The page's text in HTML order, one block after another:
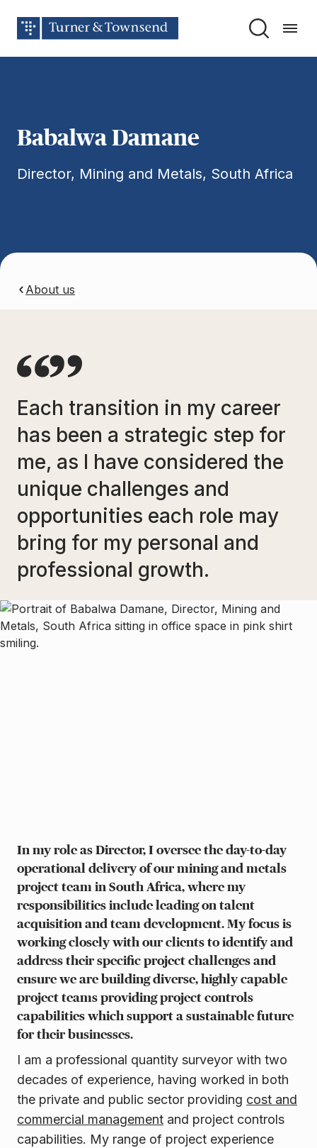
Babalwa Damane
Director, Mining and Metals, South Africa
About us
Each transition in my career
has been a strategic step for
me, as I have considered the
unique challenges and
opportunities each role may
bring for my personal and
professional growth.
In my role as Director, I oversee the day-to-day
operational delivery of our mining and metals
project team in South Africa, where my
responsibilities include leading on talent
acquisition and team development. My focus is
working closely with our clients to identify and
address their specific project challenges and
ensure we are building diverse, highly capable
project teams providing project controls
capabilities which support a sustainable future
for their businesses.
I am a professional quantity surveyor with two
decades of experience, having worked in both
the private and public sector providing cost and
commercial management and project controls
capabilities. My range of project experience